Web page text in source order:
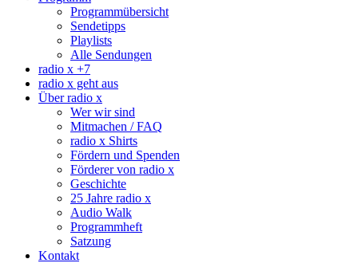
Programmübersicht
Sendetipps
Playlists
Alle Sendungen
radio x +7
radio x geht aus
Über radio x
Wer wir sind
Mitmachen / FAQ
radio x Shirts
Fördern und Spenden
Förderer von radio x
Geschichte
25 Jahre radio x
Audio Walk
Programmheft
Satzung
Kontakt